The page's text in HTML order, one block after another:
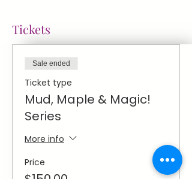
Tickets
Sale ended
Ticket type
Mud, Maple & Magic!
Series
More info
Price